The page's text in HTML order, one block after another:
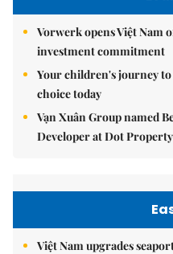
Vorwerk opens Việt
investment commitment
Your children's journey
choice today
Vạn Xuân Group named
Developer at Dot
Việt Nam upgrades